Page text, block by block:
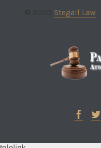
Stegall Law
 